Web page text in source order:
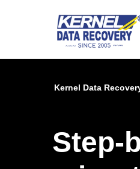
Kernel Data
Step-